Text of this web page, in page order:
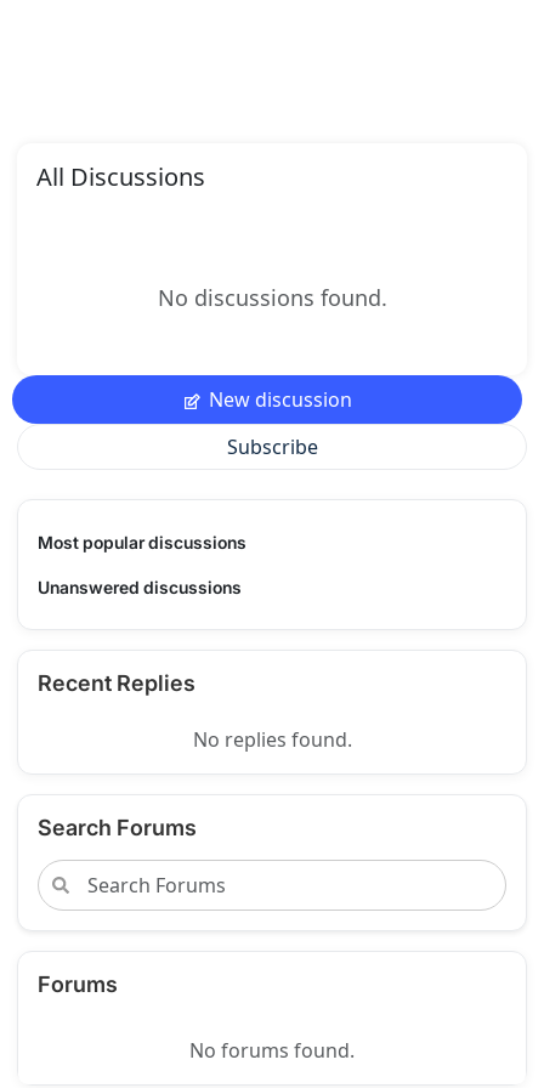
All Discussions
No discussions found.
New discussion
Subscribe
Most popular discussions
Unanswered discussions
Recent Replies
No replies found.
Search Forums
Forums
No forums found.